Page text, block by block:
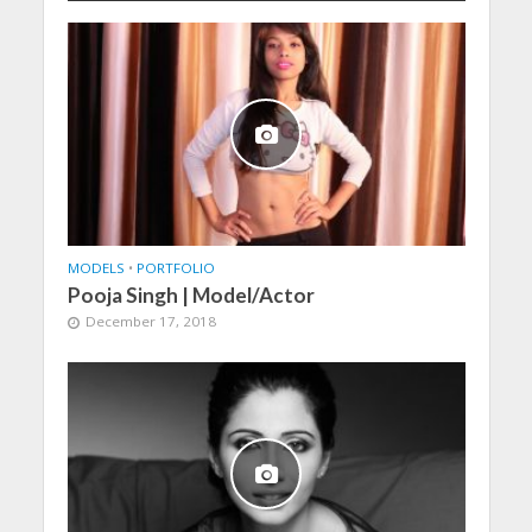
MODELS • PORTFOLIO
Pooja Singh | Model/Actor
December 17, 2018